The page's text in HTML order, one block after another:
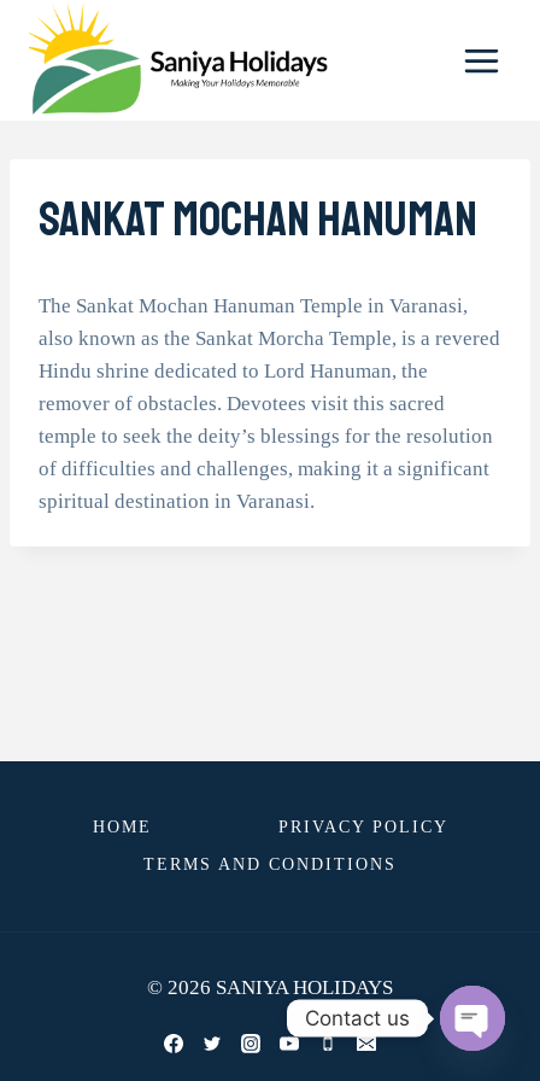
content
Sankat Mochan Hanuman
The Sankat Mochan Hanuman Temple in Varanasi,
also known as the Sankat Morcha Temple, is a revered
Hindu shrine dedicated to Lord Hanuman, the
remover of obstacles. Devotees visit this sacred
temple to seek the deity’s blessings for the resolution
of difficulties and challenges, making it a significant
spiritual destination in Varanasi.
HOME PRIVACY POLICY
TERMS AND CONDITIONS
© 2026 SANIYA HOLIDAYS
Contact us